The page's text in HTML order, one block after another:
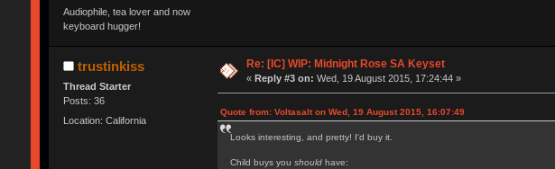
Audiophile, tea lover and now
keyboard hugger!
trustinkiss
Thread Starter
Posts: 36
Location: California
Re: [IC] WIP: Midnight Rose SA Keyset
« Reply #3 on: Wed, 19 August 2015, 17:24:44 »
Quote from: Voltasalt on Wed, 19 August 2015, 16:07:49
Looks interesting, and pretty! I'd buy it.
Child buys you shouldhave: